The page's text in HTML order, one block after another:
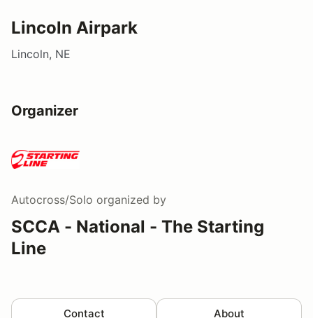
Lincoln Airpark
Lincoln, NE
Organizer
Autocross/Solo organized by
SCCA - National - The Starting
Line
Contact About